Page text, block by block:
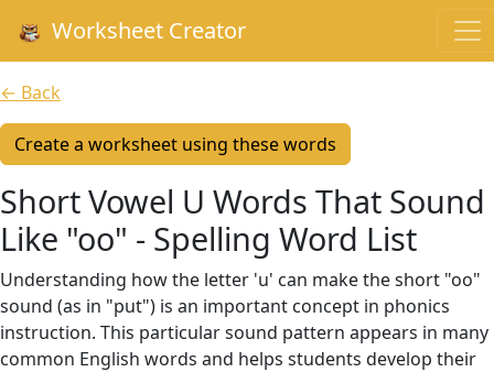
Worksheet Creator
← Back
Create a worksheet using these words
Short Vowel U Words That Sound
Like "oo" - Spelling Word List
Understanding how the letter 'u' can make the short "oo"
sound (as in "put") is an important concept in phonics
instruction. This particular sound pattern appears in many
common English words and helps students develop their